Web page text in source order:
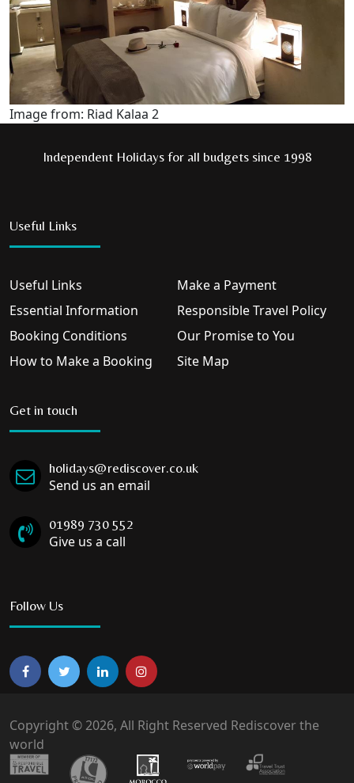
Image from: Riad Kalaa 2
Independent Holidays for all budgets since 1998
Useful Links
Useful Links
Essential Information
Booking Conditions
How to Make a Booking
Make a Payment
Responsible Travel Policy
Our Promise to You
Site Map
Get in touch
holidays@rediscover.co.uk
Send us an email
01989 730 552
Give us a call
Follow Us
Copyright © 2026, All Right Reserved Rediscover the
world